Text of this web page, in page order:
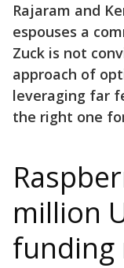
Rajaram and
espouses a
Zuck is not
approach of
leveraging far
the right one
million
funding